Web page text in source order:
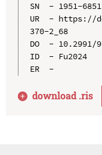
SN  - 1951-6851
UR  - https://
370-2_68
DO  - 10.2991/
ID  - Fu2024
ER  -
download .ris